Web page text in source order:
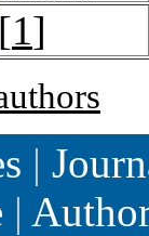
[1]
|
|